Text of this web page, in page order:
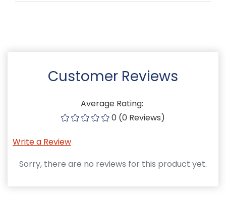
Customer Reviews
Average Rating:
0 (0 Reviews)
Write a Review
Sorry, there are no reviews for this product yet.